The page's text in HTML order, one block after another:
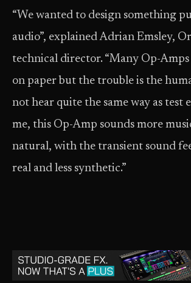
“We wanted to design something
audio”, explained Adrian Emsley,
technical director. “Many Op-
on paper but the trouble is the
not hear quite the same way as test
me, this Op-Amp sounds more
natural, with the transient sound
real and less synthetic.”